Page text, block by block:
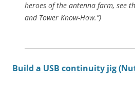
heroes of the antenna farm, see
and Tower Know-How.”)
Build a USB continuity jig